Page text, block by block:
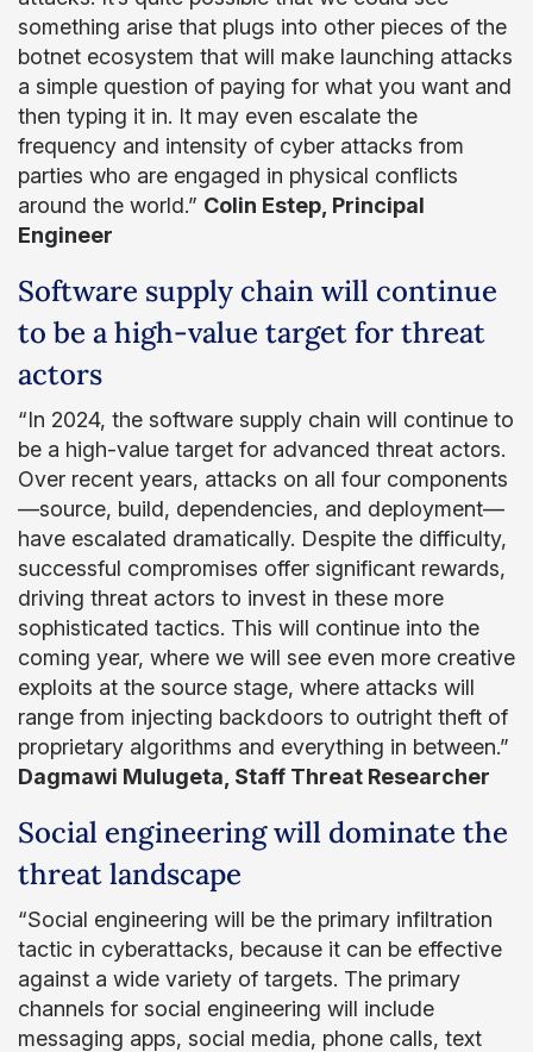
something arise that plugs into other pieces of the
botnet ecosystem that will make launching attacks
a simple question of paying for what you want and
then typing it in. It may even escalate the
frequency and intensity of cyber attacks from
parties who are engaged in physical conflicts
around the world.” Colin Estep, Principal
Engineer
Software supply chain will continue
to be a high-value target for threat
actors
“In 2024, the software supply chain will continue to
be a high-value target for advanced threat actors.
Over recent years, attacks on all four components
—source, build, dependencies, and deployment—
have escalated dramatically. Despite the difficulty,
successful compromises offer significant rewards,
driving threat actors to invest in these more
sophisticated tactics. This will continue into the
coming year, where we will see even more creative
exploits at the source stage, where attacks will
range from injecting backdoors to outright theft of
proprietary algorithms and everything in between.”
Dagmawi Mulugeta, Staff Threat Researcher
Social engineering will dominate the
threat landscape
“Social engineering will be the primary infiltration
tactic in cyberattacks, because it can be effective
against a wide variety of targets. The primary
channels for social engineering will include
messaging apps, social media, phone calls, text